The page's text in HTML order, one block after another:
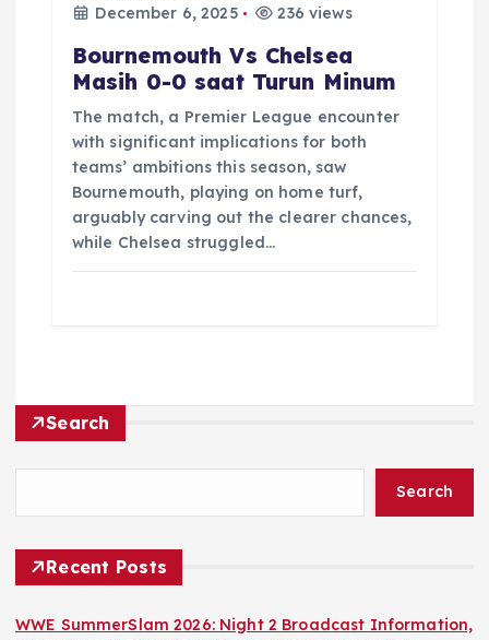
December 6, 2025
236 views
Bournemouth Vs Chelsea
Masih 0-0 saat Turun Minum
The match, a Premier League encounter
with significant implications for both
teams’ ambitions this season, saw
Bournemouth, playing on home turf,
arguably carving out the clearer chances,
while Chelsea struggled…
Search
Search
Recent Posts
WWE SummerSlam 2026: Night 2 Broadcast Information,